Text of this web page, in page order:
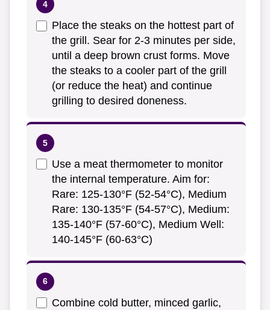
Place the steaks on the hottest part of
the grill. Sear for 2-3 minutes per side,
until a deep brown crust forms. Move
the steaks to a cooler part of the grill
(or reduce the heat) and continue
grilling to desired doneness.
Use a meat thermometer to monitor
the internal temperature. Aim for:
Rare: 125-130°F (52-54°C), Medium
Rare: 130-135°F (54-57°C), Medium:
135-140°F (57-60°C), Medium Well:
140-145°F (60-63°C)
Combine cold butter, minced garlic,